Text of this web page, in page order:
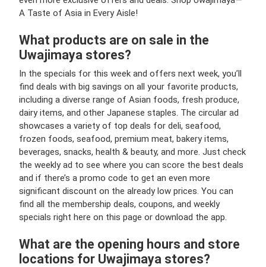
A Taste of Asia in Every Aisle!
What products are on sale in the
Uwajimaya stores?
In the specials for this week and offers next week, you’ll
find deals with big savings on all your favorite products,
including a diverse range of Asian foods, fresh produce,
dairy items, and other Japanese staples. The circular ad
showcases a variety of top deals for deli, seafood,
frozen foods, seafood, premium meat, bakery items,
beverages, snacks, health & beauty, and more. Just check
the weekly ad to see where you can score the best deals
and if there’s a promo code to get an even more
significant discount on the already low prices. You can
find all the membership deals, coupons, and weekly
specials right here on this page or download the app.
What are the opening hours and store
locations for Uwajimaya stores?